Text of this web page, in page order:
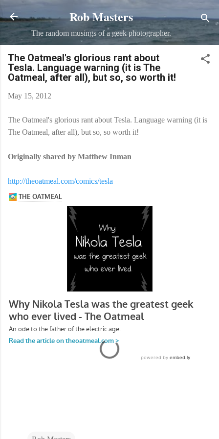
Skip to main content
Rob Masters
The random musings of a geek photographer.
The Oatmeal's glorious rant about
Tesla. Language warning (it is The
Oatmeal, after all), but so, so worth it!
May 15, 2012
The Oatmeal's glorious rant about Tesla. Language warning (it is
The Oatmeal, after all), but so, so worth it!
Originally shared by Matthew Inman
http://theoatmeal.com/comics/tesla